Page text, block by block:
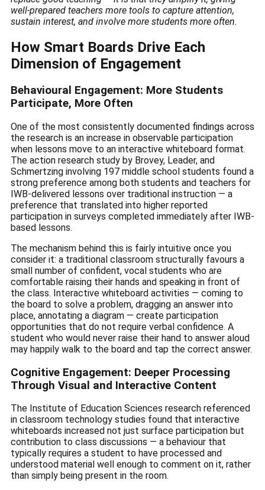
well-prepared teachers more tools to capture attention,
sustain interest, and involve more students more often.
How Smart Boards Drive Each
Dimension of Engagement
Behavioural Engagement: More Students
Participate, More Often
One of the most consistently documented findings across
the research is an increase in observable participation
when lessons move to an interactive whiteboard format.
The action research study by Brovey, Leader, and
Schmertzing involving 197 middle school students found a
strong preference among both students and teachers for
IWB-delivered lessons over traditional instruction — a
preference that translated into higher reported
participation in surveys completed immediately after IWB-
based lessons.
The mechanism behind this is fairly intuitive once you
consider it: a traditional classroom structurally favours a
small number of confident, vocal students who are
comfortable raising their hands and speaking in front of
the class. Interactive whiteboard activities — coming to
the board to solve a problem, dragging an answer into
place, annotating a diagram — create participation
opportunities that do not require verbal confidence. A
student who would never raise their hand to answer aloud
may happily walk to the board and tap the correct answer.
Cognitive Engagement: Deeper Processing
Through Visual and Interactive Content
The Institute of Education Sciences research referenced
in classroom technology studies found that interactive
whiteboards increased not just surface participation but
contribution to class discussions — a behaviour that
typically requires a student to have processed and
understood material well enough to comment on it, rather
than simply being present in the room.